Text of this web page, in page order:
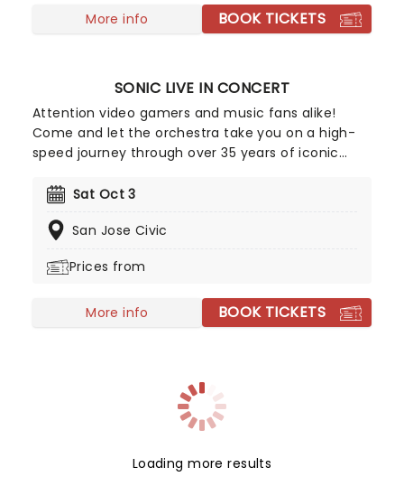
again, don't miss out on tickets.
More info BOOK TICKETS
SONIC LIVE IN CONCERT
Attention video gamers and music fans alike!
Come and let the orchestra take you on a high-
speed journey through over 35 years of iconic
Sonic Live in Concert is an all-encompassing
performing musical selections spanning the entire
Sat Oct 3
San Jose Civic
Prices from
More info BOOK TICKETS
Loading more results